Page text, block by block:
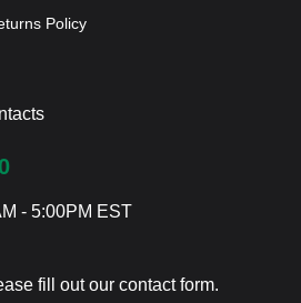
Policy
- 5:00PM EST
fill out our contact form.